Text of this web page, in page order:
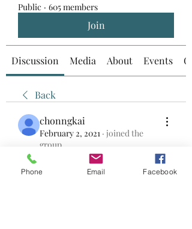
Public · 605 members
Join
Discussion Media About Events
Back
chonngkai
February 2, 2021 · joined the
group.
0
Phone Email Facebook